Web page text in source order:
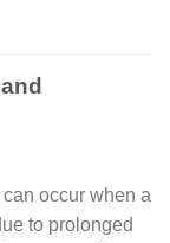
can occur when a
to prolonged